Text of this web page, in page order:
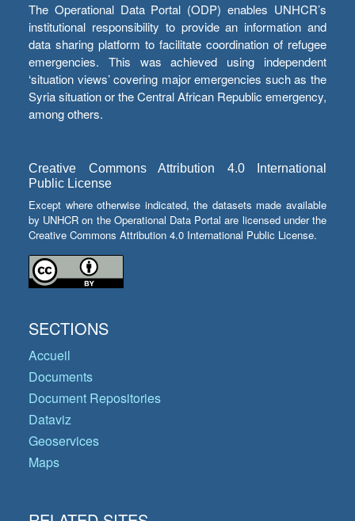
The Operational Data Portal (ODP) enables UNHCR’s
institutional responsibility to provide an information and
data sharing platform to facilitate coordination of refugee
emergencies. This was achieved using independent
‘situation views’ covering major emergencies such as the
Syria situation or the Central African Republic emergency,
among others.
Creative Commons Attribution 4.0 International
Public License
Except where otherwise indicated, the datasets made available
by UNHCR on the Operational Data Portal are licensed under the
Creative Commons Attribution 4.0 International Public License.
SECTIONS
Accueil
Documents
Document Repositories
Dataviz
Geoservices
Maps